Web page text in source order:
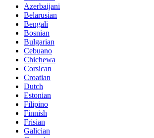
Azerbaijani
Belarusian
Bengali
Bosnian
Bulgarian
Cebuano
Chichewa
Corsican
Croatian
Dutch
Estonian
Filipino
Finnish
Frisian
Galician